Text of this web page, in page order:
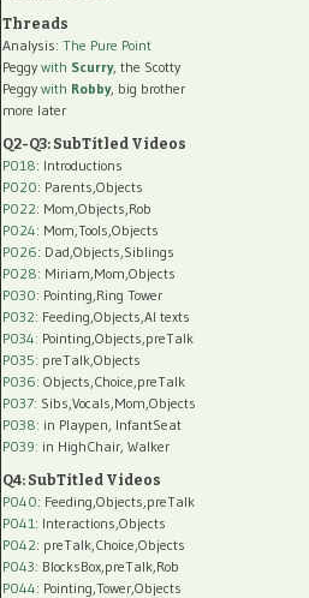
Threads
Analysis: The Pure Point
Peggy with Scurry, the Scotty
Peggy with Robby, big brother
more later
Q2-Q3: SubTitled Videos
P018: Introductions
P020: Parents,Objects
P022: Mom,Objects,Rob
P024: Mom,Tools,Objects
P026: Dad,Objects,Siblings
P028: Miriam,Mom,Objects
P030: Pointing,Ring Tower
P032: Feeding,Objects,AI texts
P034: Pointing,Objects,preTalk
P035: preTalk,Objects
P036: Objects,Choice,preTalk
P037: Sibs,Vocals,Mom,Objects
P038: in Playpen, InfantSeat
P039: in HighChair, Walker
Q4: SubTitled Videos
P040: Feeding,Objects,preTalk
P041 : Interactions,Objects
P042: preTalk,Choice,Objects
P043: BlocksBox,preTalk,Rob
P044: Pointing,Tower,Objects